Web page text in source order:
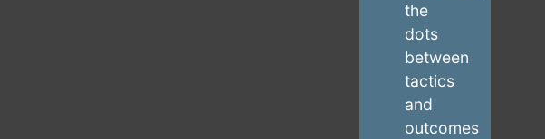
the
dots
between
tactics
and
outcomes